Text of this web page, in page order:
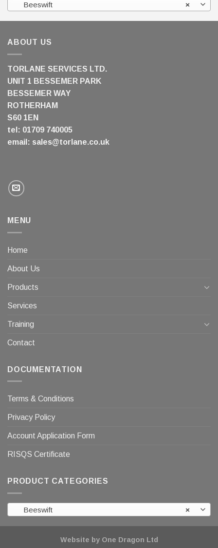
×
Beeswift
ABOUT US
TORLANE SERVICES LTD.
UNIT 1 BESSEMER PARK
BESSEMER WAY
ROTHERHAM
S60 1EN
tel: 01709 740005
email: sales@torlane.co.uk
MENU
Home
About Us
Products
Services
Training
Contact
DOCUMENTATION
Terms & Conditions
Privacy Policy
Account Application Form
RISQS Certificate
PRODUCT CATEGORIES
×
Beeswift
Website by One Dragon Ltd